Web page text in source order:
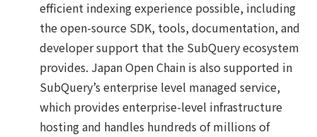
efficient indexing experience possible, including
the open-source SDK, tools, documentation, and
developer support that the SubQuery ecosystem
provides. Japan Open Chain is also supported in
SubQuery’s enterprise level managed service,
which provides enterprise-level infrastructure
hosting and handles hundreds of millions of